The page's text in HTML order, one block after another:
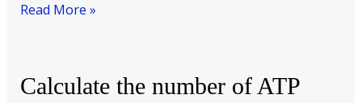
Read More »
Calculate the number of ATP
Calculate